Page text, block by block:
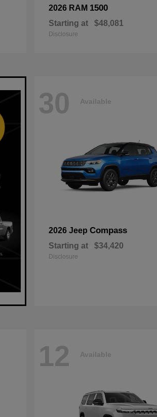
2026 RAM 1500
Starting at $48,081
Disclosure
30 Available
2026 Jeep Compass
Starting at $34,420
Disclosure
12 Available